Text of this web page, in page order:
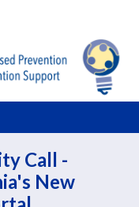
Call -
New